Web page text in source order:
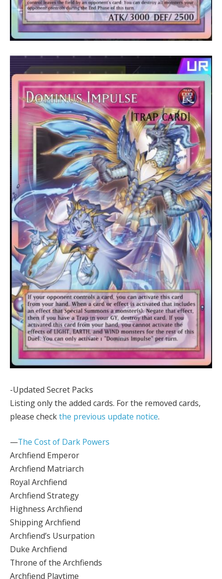
-Updated Secret Packs
Listing only the added cards. For the removed cards,
please checkthe previous update notice.
—The Cost of Dark Powers
Archfiend Emperor
Archfiend Matriarch
Royal Archfiend
Archfiend Strategy
Highness Archfiend
Shipping Archfiend
Archfiend’s Usurpation
Duke Archfiend
Throne of the Archfiends
Archfiend Playtime